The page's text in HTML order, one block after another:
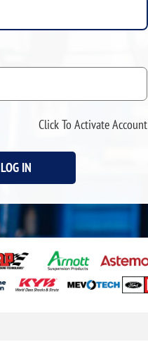
Click To Activate Account
LOG IN